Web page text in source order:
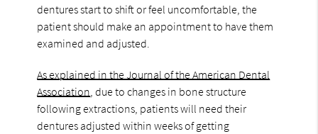
dentures start to shift or feel uncomfortable, the
patient should make an appointment to have them
examined and adjusted.
As explained in the Journal of the American Dental
Association , due to changes in bone structure
following extractions, patients will need their
dentures adjusted within weeks of getting